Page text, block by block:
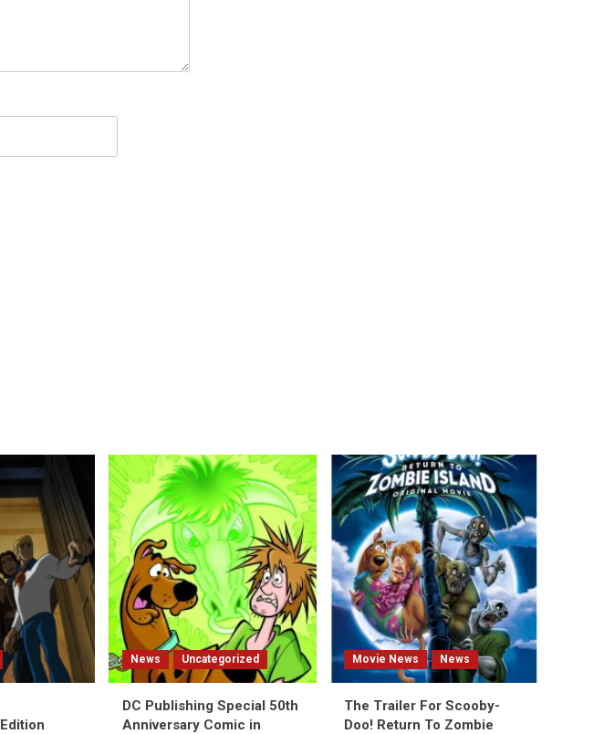
News Uncategorized
DC Publishing Special 50th
Anniversary Comic in
Movie News News
The Trailer For Scooby-
Doo! Return To Zombie